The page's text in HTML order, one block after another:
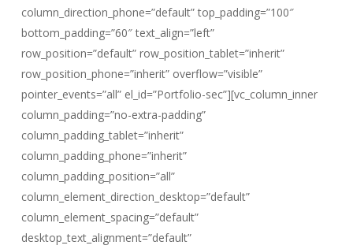
column_direction_phone=”default” top_padding=”100″
bottom_padding=”60″ text_align=”left”
row_position=”default” row_position_tablet=”inherit”
row_position_phone=”inherit” overflow=”visible”
pointer_events=”all” el_id=”Portfolio-sec”][vc_column_inner
column_padding=”no-extra-padding”
column_padding_tablet=”inherit”
column_padding_phone=”inherit”
column_padding_position=”all”
column_element_direction_desktop=”default”
column_element_spacing=”default”
desktop_text_alignment=”default”